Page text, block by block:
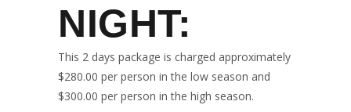
NIGHT:
This 2 days package is charged approximately
$280.00 per person in the low season and
$300.00 per person in the high season.